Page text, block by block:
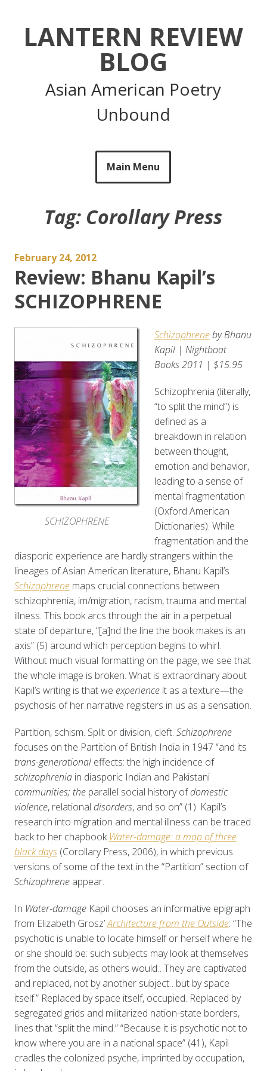
LANTERN REVIEW
BLOG
Asian American Poetry
Unbound
Main Menu
Tag: Corollary Press
February 24, 2012
Review: Bhanu Kapil’s
SCHIZOPHRENE
SCHIZOPHRENE
Schizophreneby Bhanu
Kapil | Nightboat
Books 2011 | $15.95
Schizophrenia (literally,
“to split the mind”) is
defined as a
breakdown in relation
between thought,
emotion and behavior,
leading to a sense of
mental fragmentation
(Oxford American
Dictionaries). While
fragmentation and the
diasporic experience are hardly strangers within the
lineages of Asian American literature, Bhanu Kapil’s
Schizophrenemaps crucial connections between
schizophrenia, im/migration, racism, trauma and mental
illness. This book arcs through the air in a perpetual
state of departure, “[a]nd the line the book makes is an
axis” (5) around which perception begins to whirl.
Without much visual formatting on the page, we see that
the whole image is broken. What is extraordinary about
Kapil’s writing is that we experienceit as a texture—the
psychosis of her narrative registers in us as a sensation.
Partition, schism. Split or division, cleft. Schizophrene
focuses on the Partition of British India in 1947 “and its
trans-generationaleffects: the high incidence of
schizophreniain diasporic Indian and Pakistani
communities; theparallel social history ofdomestic
violence, relational disorders, and so on” (1). Kapil’s
research into migration and mental illness can be traced
back to her chapbook Water-damage: a map of three
black days(Corollary Press, 2006), in which previous
versions of some of the text in the “Partition” section of
Schizophreneappear.
In Water-damageKapil chooses an informative epigraph
from Elizabeth Grosz’Architecture from the Outside: “The
psychotic is unable to locate himself or herself where he
or she should be: such subjects may look at themselves
from the outside, as others would…They are captivated
and replaced, not by another subject…but by space
itself.” Replaced by space itself, occupied. Replaced by
segregated grids and militarized nation-state borders,
lines that “split the mind.” “Because it is psychotic not to
know where you are in a national space” (41), Kapil
cradles the colonized psyche, imprinted by occupation,